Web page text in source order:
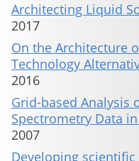
Architecting Liquid
2017
On the Architecture
Technology
2016
Grid-based Analysis
Spectrometry Data
2007
Developing